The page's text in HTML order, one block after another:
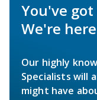
You've
We're
Our highly
Specialists will
might have